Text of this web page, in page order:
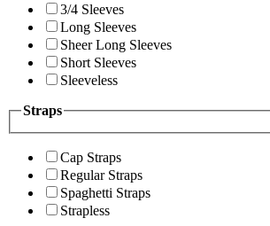
3/4 Sleeves
Long Sleeves
Sheer Long Sleeves
Short Sleeves
Sleeveless
Straps
Cap Straps
Regular Straps
Spaghetti Straps
Strapless